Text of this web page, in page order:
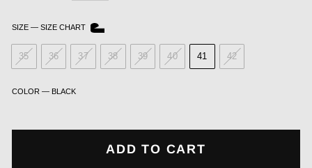
SIZE — SIZE CHART
35 36 37 38 39 40 41 42
COLOR — BLACK
ADD TO CART